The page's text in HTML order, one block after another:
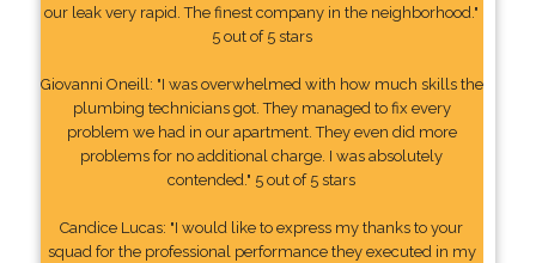
our leak very rapid. The finest company in the neighborhood."
5 out of 5 stars
Giovanni Oneill: "I was overwhelmed with how much skills the
plumbing technicians got. They managed to fix every
problem we had in our apartment. They even did more
problems for no additional charge. I was absolutely
contended." 5 out of 5 stars
Candice Lucas: "I would like to express my thanks to your
squad for the professional performance they executed in my